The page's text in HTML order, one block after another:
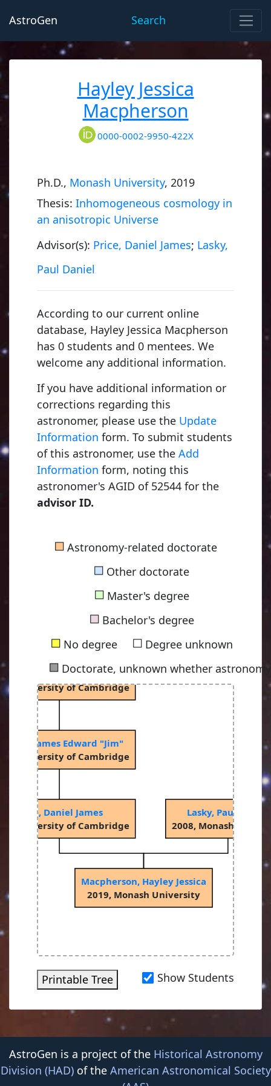
AstroGen Search
Hayley Jessica
Macpherson
0000-0002-9950-422X
Ph.D., Monash University, 2019
Thesis: Inhomogeneous cosmology in
an anisotropic Universe
Advisor(s): Price, Daniel James; Lasky,
Paul Daniel
According to our current online
database, Hayley Jessica Macpherson
has 0 students and 0 mentees. We
welcome any additional information.
If you have additional information or
corrections regarding this
astronomer, please use the Update
Information form. To submit students
of this astronomer, use the Add
Information form, noting this
astronomer's AGID of 52544 for the
advisor ID.
■Astronomy-related doctorate
■ Other doctorate
■Master's degree
■Bachelor's degree
■No degree ■Degree unknown
■ Doctorate, unknown whether
University of Cambridge
Rees, Martin John
University of Cambridge
James Edward "Jim"
University of Cambridge
Price, Daniel James
University of Cambridge
Lasky, Paul Daniel
2008, Monash
Macpherson, Hayley Jessica
2019, Monash University
Printable Tree Show Students
AstroGen is a project of the Historical Astronomy
Division (HAD)of the American Astronomical Society